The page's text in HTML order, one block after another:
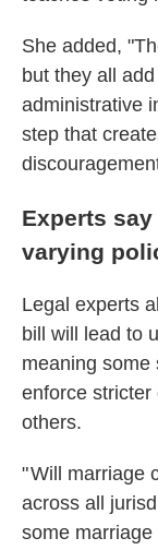
She added,
but they all
administrative
step that
Experts
varying
Legal experts
bill will lead to
meaning some
enforce stricter
others.
" Will marriage
across all
some